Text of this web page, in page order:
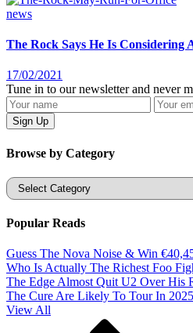
news
The Rock Says He Is Considering
17/02/2021
Tune in to our newsletter and never
Browse by Category
Categories
Popular Reads
Guess The Nova Noise & Win
Who Is Actually The Richest Foo
The Edge Almost Quit U2 Over His
The Cure Are Likely To Tour In
View All